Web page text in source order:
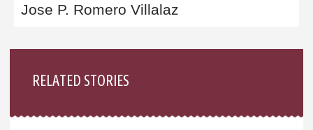
Jose P. Romero Villalaz
RELATED STORIES